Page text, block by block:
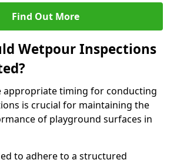
Find Out More
Wetpour Inspections
appropriate timing for conducting
is crucial for maintaining the
of playground surfaces in
to adhere to a structured